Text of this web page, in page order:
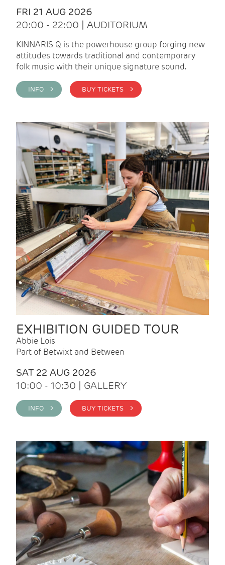
FRI 21 AUG 2026
20:00 - 22:00 | AUDITORIUM
KINNARIS Q is the powerhouse group forging new
attitudes towards traditional and contemporary
folk music with their unique signature sound.
INFO > BUY TICKETS >
EXHIBITION GUIDED TOUR
Abbie Lois
Part of Betwixt and Between
SAT 22 AUG 2026
10:00 - 10:30 | GALLERY
INFO > BUY TICKETS >